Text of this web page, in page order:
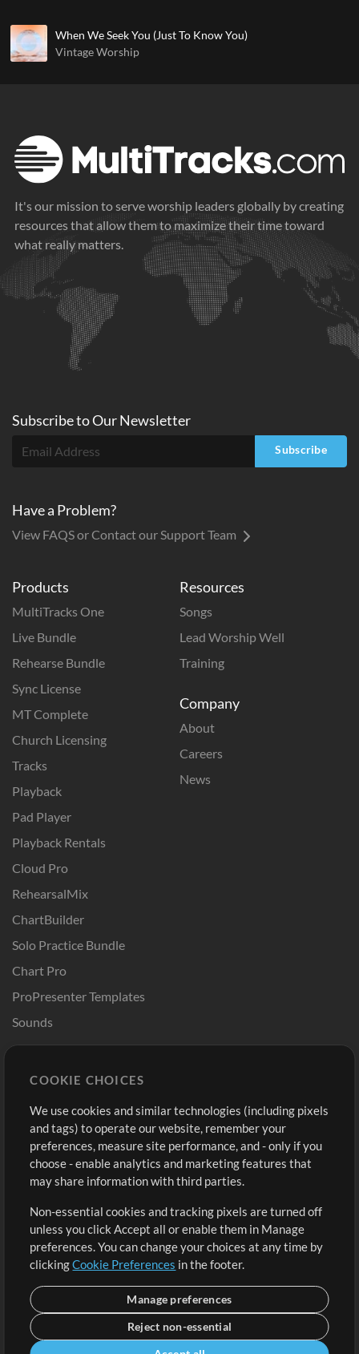
When We Seek You (Just To Know You)
Vintage Worship
It's our mission to serve worship leaders globally by creating
resources that allow them to maximize their time toward
what really matters.
Products
MultiTracks One
Live Bundle
Rehearse Bundle
Sync License
MT Complete
Church Licensing
Tracks
Playback
Pad Player
Playback Rentals
Cloud Pro
RehearsalMix
ChartBuilder
Solo Practice Bundle
Chart Pro
ProPresenter Templates
Sounds
Resources
Songs
Lead Worship Well
Training
Company
About
Careers
News
Buy Credits
Free Content
Request a Song
Extras
Submit your music
Playlists
Sign Up
View cart
Subscribe toOurNewsletter
Subscribe
Have a Problem?
View FAQS or Contact our Support Team
COOKIE CHOICES
We use cookies and similar technologies (including pixels
and tags) to operate our website, remember your
preferences, measure site performance, and - only if you
choose - enable analytics and marketing features that
may share information with third parties.
Non-essential cookies and tracking pixels are turned off
unless you click Accept all or enable them in Manage
preferences. You can change your choices at any time by
clickingCookie Preferences in the footer.
Manage preferences
Reject non-essential